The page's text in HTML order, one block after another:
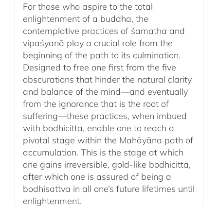
For those who aspire to the total
enlightenment of a buddha, the
contemplative practices of śamatha and
vipaśyanā play a crucial role from the
beginning of the path to its culmination.
Designed to free one first from the five
obscurations that hinder the natural clarity
and balance of the mind—and eventually
from the ignorance that is the root of
suffering—these practices, when imbued
with bodhicitta, enable one to reach a
pivotal stage within the Mahāyāna path of
accumulation. This is the stage at which
one gains irreversible, gold-like bodhicitta,
after which one is assured of being a
bodhisattva in all one’s future lifetimes until
enlightenment.